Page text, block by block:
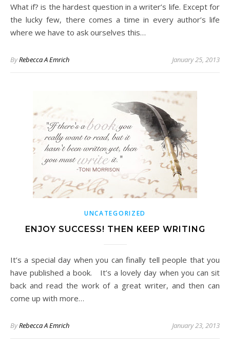
What if? is the hardest question in a writer’s life. Except for
the lucky few, there comes a time in every author’s life
where we have to ask ourselves this…
ByRebecca A Emrich January 25, 2013
UNCATEGORIZED
ENJOY SUCCESS! THEN KEEP WRITING
It’s a special day when you can finally tell people that you
have published a book. It’s a lovely day when you can sit
back and read the work of a great writer, and then can
come up with more…
ByRebecca A Emrich January 23, 2013